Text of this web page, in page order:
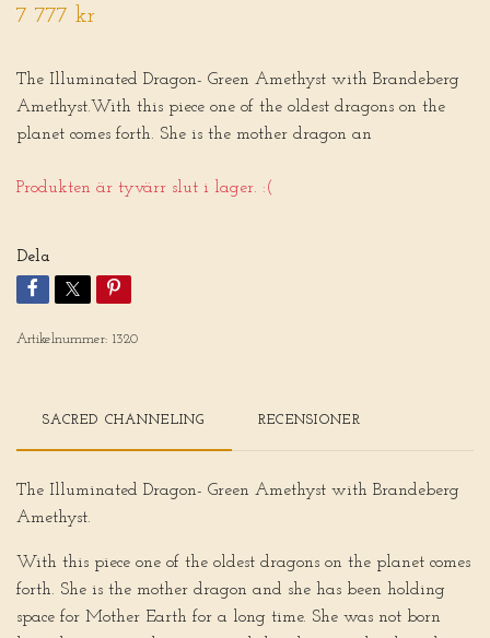
7 777 kr
The Illuminated Dragon- Green Amethyst with Brandeberg
Amethyst.With this piece one of the oldest dragons on the
planet comes forth. She is the mother dragon an
Produkten är tyvärr slut i lager. :(
Dela
Artikelnummer: 1320
SACRED CHANNELING RECENSIONER
The Illuminated Dragon- Green Amethyst with Brandeberg
Amethyst.
With this piece one of the oldest dragons on the planet comes
forth. She is the mother dragon and she has been holding
space for Mother Earth for a long time. She was not born